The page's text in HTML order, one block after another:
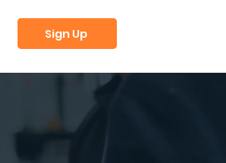
Sign Up